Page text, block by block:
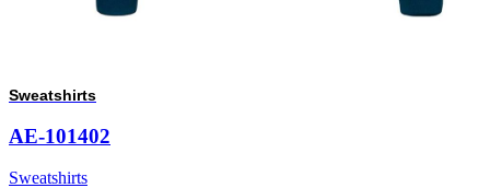
Sweatshirts
AE-101402
Sweatshirts